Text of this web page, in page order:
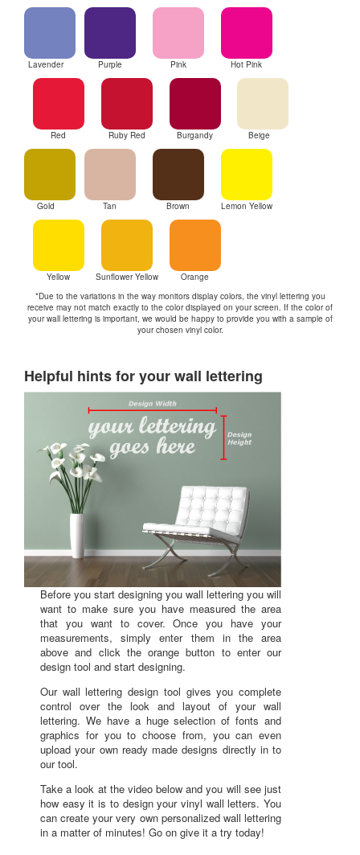
Lavender Purple Pink Hot Pink
Red Ruby Red Burgandy Beige
Gold Tan Brown Lemon Yellow
Yellow Sunflower Yellow
Orange
*Due to the variations in the way monitors display colors, the vinyl lettering you
receive may not match exactly to the color displayed on your screen. If the color of
your wall lettering is important, we would be happy to provide you with a sample of
your chosen vinyl color.
Helpful hints for your wall lettering
Before you start designing you wall lettering you will
want to make sure you have measured the area
that you want to cover. Once you have your
measurements, simply enter them in the area
above and click the orange button to enter our
design tool and start designing.
Our wall lettering design tool gives you complete
control over the look and layout of your wall
lettering. We have a huge selection of fonts and
graphics for you to choose from, you can even
upload your own ready made designs directly in to
our tool.
Take a look at the video below and you will see just
how easy it is to design your vinyl wall letters. You
can create your very own personalized wall lettering
in a matter of minutes! Go on give it a try today!